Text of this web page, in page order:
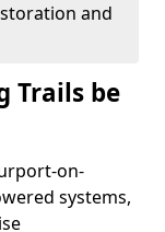
and
Trails be
on-
systems,